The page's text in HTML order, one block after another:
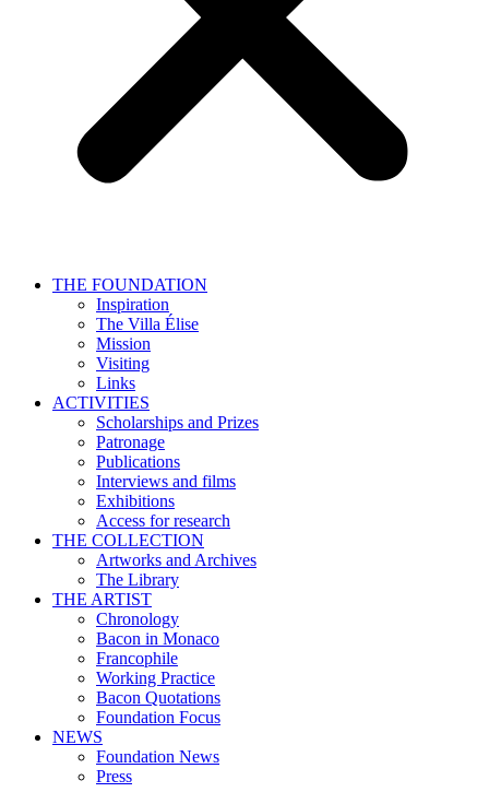
THE FOUNDATION
Inspiration
The Villa Élise
Mission
Visiting
Links
ACTIVITIES
Scholarships and Prizes
Patronage
Publications
Interviews and films
Exhibitions
Access for research
THE COLLECTION
Artworks and Archives
The Library
THE ARTIST
Chronology
Bacon in Monaco
Francophile
Working Practice
Bacon Quotations
Foundation Focus
NEWS
Foundation News
Press